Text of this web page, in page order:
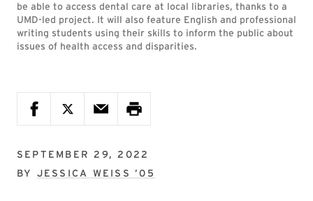
be able to access dental care at local libraries, thanks to a
UMD-led project. It will also feature English and professional
writing students using their skills to inform the public about
issues of health access and disparities.
SEPTEMBER 29, 2022
BY JESSICA WEISS ’05